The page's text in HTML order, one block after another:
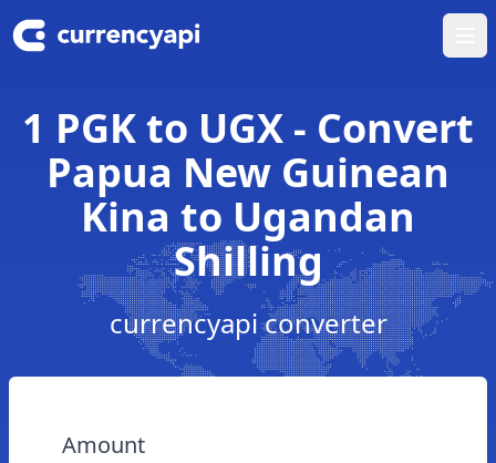
1 PGK to UGX - Convert
Papua New Guinean
Kina to Ugandan
Shilling
currencyapi converter
Amount